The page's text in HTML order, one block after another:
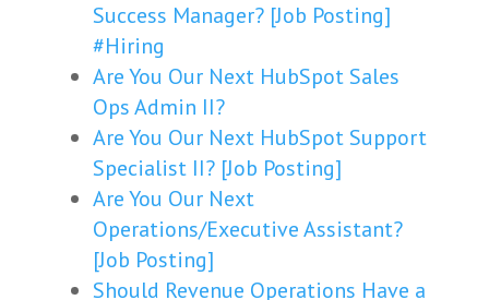
Success Manager? [Job Posting]
#Hiring
Are You Our Next HubSpot Sales
Ops Admin II?
Are You Our Next HubSpot Support
Specialist II? [Job Posting]
Are You Our Next
Operations/Executive Assistant?
[Job Posting]
Should Revenue Operations Have a